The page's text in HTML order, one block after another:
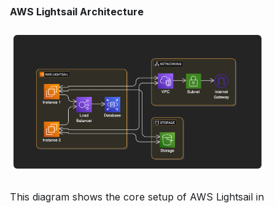
AWS Lightsail Architecture
This diagram shows the core setup of AWS Lightsail in